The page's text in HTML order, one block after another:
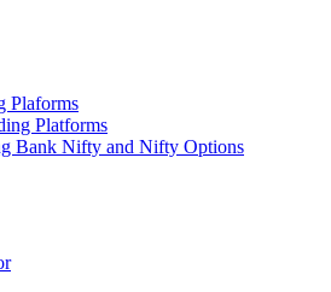
Plaforms
Platforms
Bank Nifty and Nifty Options